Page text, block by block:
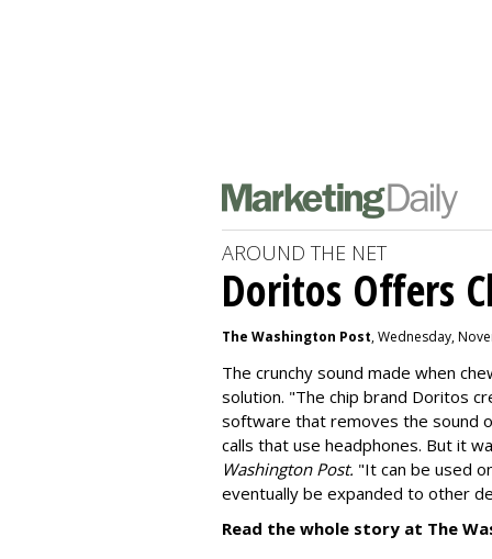
AROUND THE NET
Doritos Offers
The Washington Post, Wednesday,
The crunchy sound made when
solution. "The chip brand Doritos
software that removes the sound
calls that use headphones. But it
Washington Post. "It can be used
eventually be expanded to other
Read the whole story at The